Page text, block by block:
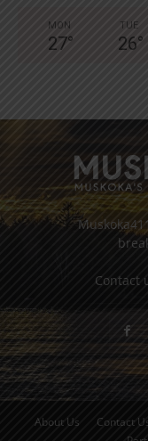
MON
27°
TUE
26°
Contact
About Us Contact